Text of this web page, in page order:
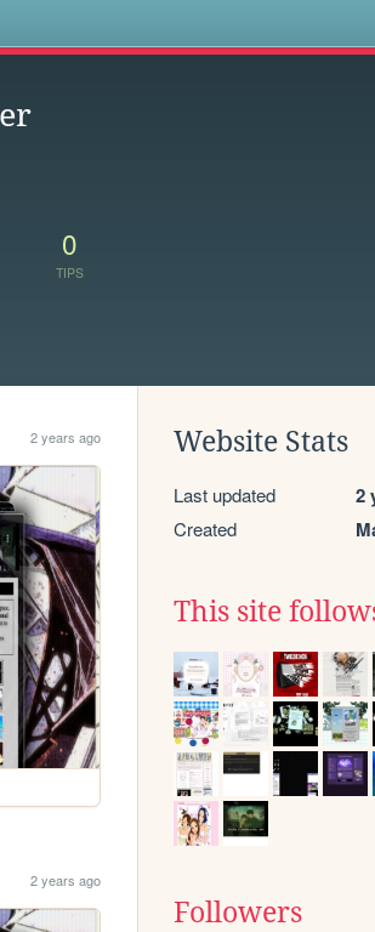
0
TIPS
2 years ago
2 years ago
Website Stats
Last updated 2
Created
This site
Followers